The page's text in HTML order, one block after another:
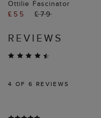
Ottilie Fascinator
£55
£79
REVIEWS
4 OF 6 REVIEWS